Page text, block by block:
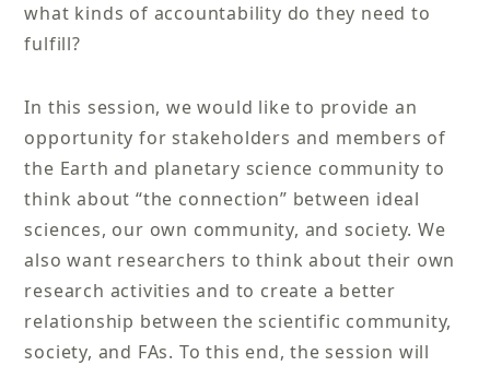
what kinds of accountability do they need to
fulfill?
In this session, we would like to provide an
opportunity for stakeholders and members of
the Earth and planetary science community to
think about “the connection” between ideal
sciences, our own community, and society. We
also want researchers to think about their own
research activities and to create a better
relationship between the scientific community,
society, and FAs. To this end, the session will